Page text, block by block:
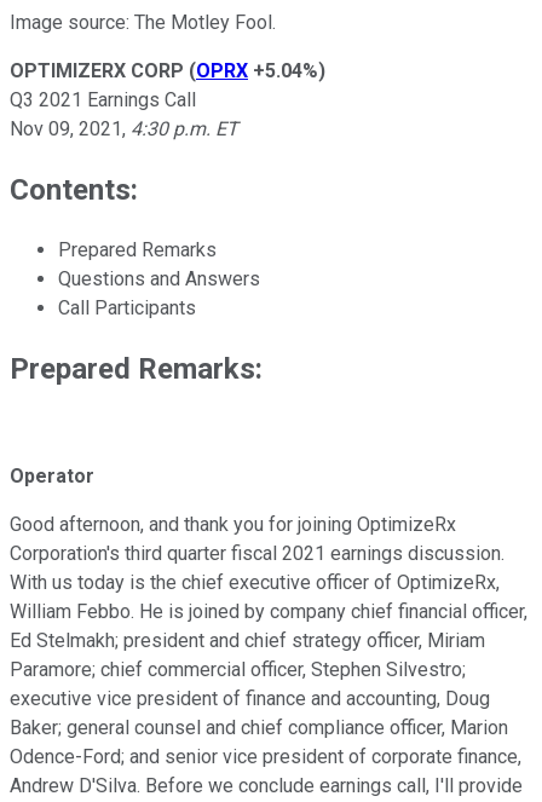
Image source: The Motley Fool.
OPTIMIZERX CORP (OPRX +5.04%)
Q3 2021 Earnings Call
Nov 09, 2021, 4:30 p.m. ET
Contents:
Prepared Remarks
Questions and Answers
Call Participants
Prepared Remarks:
Operator
Good afternoon, and thank you for joining OptimizeRx
Corporation's third quarter fiscal 2021 earnings discussion.
With us today is the chief executive officer of OptimizeRx,
William Febbo. He is joined by company chief financial officer,
Ed Stelmakh; president and chief strategy officer, Miriam
Paramore; chief commercial officer, Stephen Silvestro;
executive vice president of finance and accounting, Doug
Baker; general counsel and chief compliance officer, Marion
Odence-Ford; and senior vice president of corporate finance,
Andrew D'Silva. Before we conclude earnings call, I'll provide